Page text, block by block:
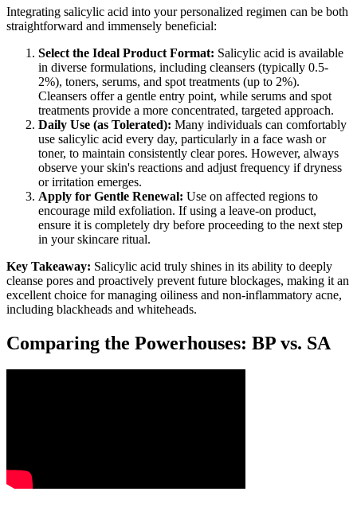
Integrating salicylic acid into your personalized regimen can be both
straightforward and immensely beneficial:
Select the Ideal Product Format: Salicylic acid is available
in diverse formulations, including cleansers (typically 0.5-
2%), toners, serums, and spot treatments (up to 2%).
Cleansers offer a gentle entry point, while serums and spot
treatments provide a more concentrated, targeted approach.
Daily Use (as Tolerated): Many individuals can comfortably
use salicylic acid every day, particularly in a face wash or
toner, to maintain consistently clear pores. However, always
observe your skin's reactions and adjust frequency if dryness
or irritation emerges.
Apply for Gentle Renewal: Use on affected regions to
encourage mild exfoliation. If using a leave-on product,
ensure it is completely dry before proceeding to the next step
in your skincare ritual.
Key Takeaway: Salicylic acid truly shines in its ability to deeply
cleanse pores and proactively prevent future blockages, making it an
excellent choice for managing oiliness and non-inflammatory acne,
including blackheads and whiteheads.
Comparing the Powerhouses: BP vs. SA